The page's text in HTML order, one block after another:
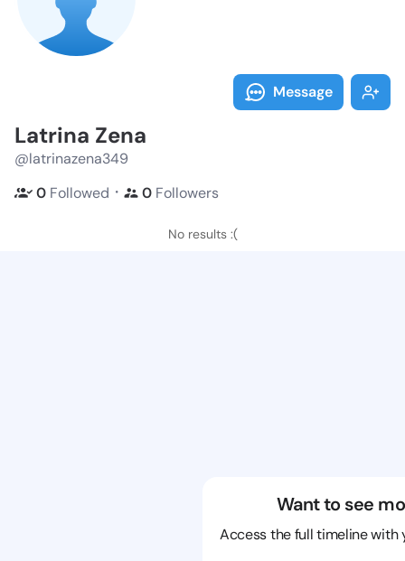
Message
Latrina Zena
@latrinazena349
0 Followed ・ 0 Followers
No results :(
Want to see
Access the full timeline with